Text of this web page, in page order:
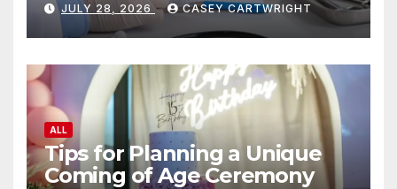
JULY 28, 2026 CASEY CARTWRIGHT
ALL
Tips for Planning a Unique
Coming of Age Ceremony